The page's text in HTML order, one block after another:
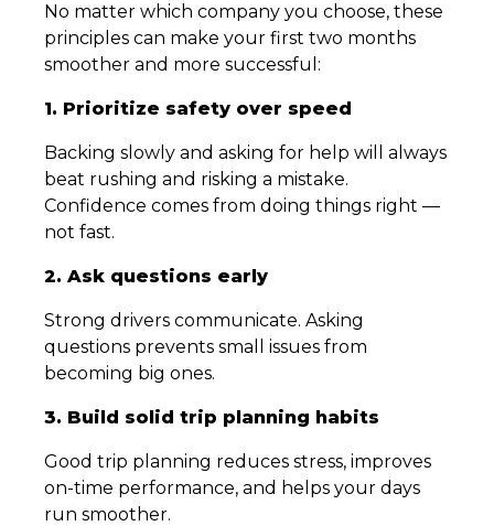
No matter which company you choose, these
principles can make your first two months
smoother and more successful:
1. Prioritize safety over speed
Backing slowly and asking for help will always
beat rushing and risking a mistake.
Confidence comes from doing things right —
not fast.
2. Ask questions early
Strong drivers communicate. Asking
questions prevents small issues from
becoming big ones.
3. Build solid trip planning habits
Good trip planning reduces stress, improves
on-time performance, and helps your days
run smoother.